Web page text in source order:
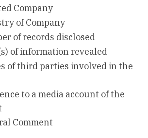
Company
of Company
of records disclosed
of information revealed
of third parties involved in the
to a media account of the
Comment